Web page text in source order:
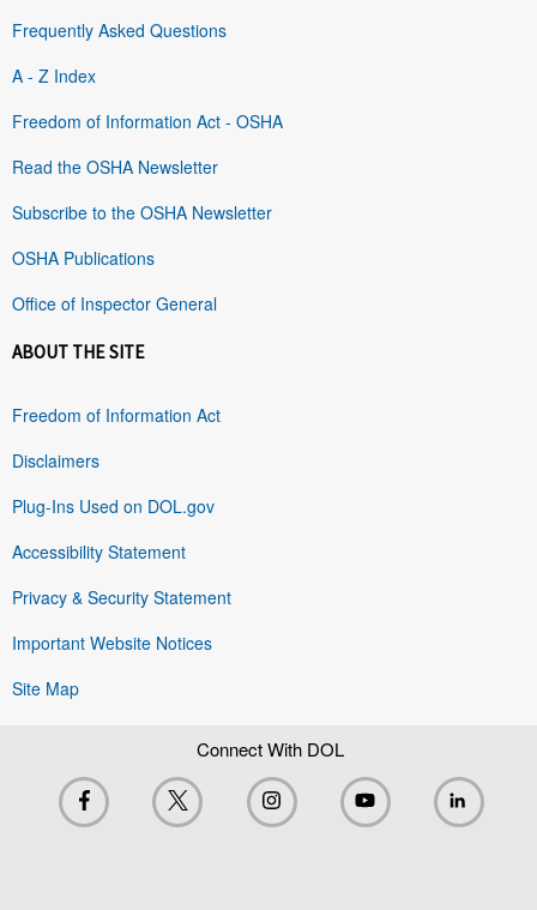
Frequently Asked Questions
A - Z Index
Freedom of Information Act - OSHA
Read the OSHA Newsletter
Subscribe to the OSHA Newsletter
OSHA Publications
Office of Inspector General
ABOUT THE SITE
Freedom of Information Act
Disclaimers
Plug-Ins Used on DOL.gov
Accessibility Statement
Privacy & Security Statement
Important Website Notices
Site Map
Connect With DOL